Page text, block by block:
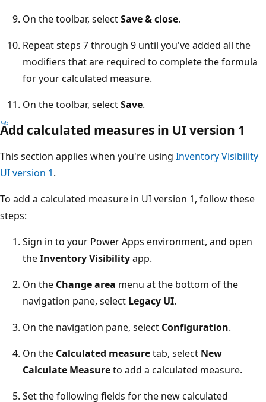
On the toolbar, selectSave & close.
Repeat steps 7 through 9 until you've added all the
modifiers that are required to complete the formula
for your calculated measure.
On the toolbar, selectSave.
Add calculated measures in UI version 1
This section applies when you're using Inventory Visibility
UI version 1.
To add a calculated measure in UI version 1, follow these
steps:
Sign in to your Power Apps environment, and open
theInventory Visibilityapp.
On the Change area menu at the bottom of the
navigation pane, select Legacy UI.
On the navigation pane, select Configuration.
On the Calculated measuretab, select New
Calculate Measureto add a calculated measure.
Set the following fields for the new calculated